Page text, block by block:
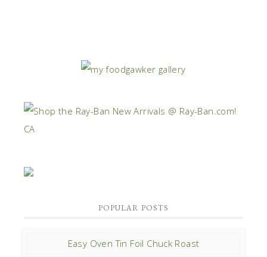
POPULAR POSTS
Easy Oven Tin Foil Chuck Roast